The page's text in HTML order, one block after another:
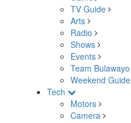
TV Guide
Arts
Radio
Shows
Events
Team Bulawayo
Weekend Guide
Tech
Motors
Camera